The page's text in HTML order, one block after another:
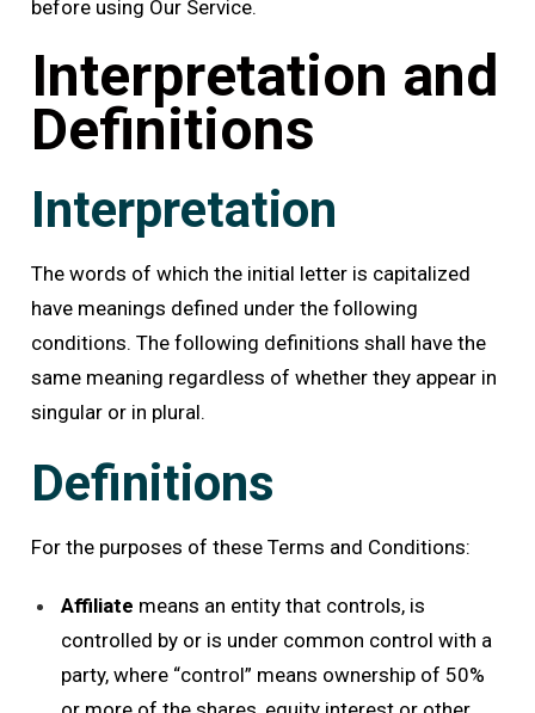
before using Our Service.
Interpretation and
Definitions
Interpretation
The words of which the initial letter is capitalized
have meanings defined under the following
conditions. The following definitions shall have the
same meaning regardless of whether they appear in
singular or in plural.
Definitions
For the purposes of these Terms and Conditions:
Affiliate means an entity that controls, is
controlled by or is under common control with a
party, where “control” means ownership of 50%